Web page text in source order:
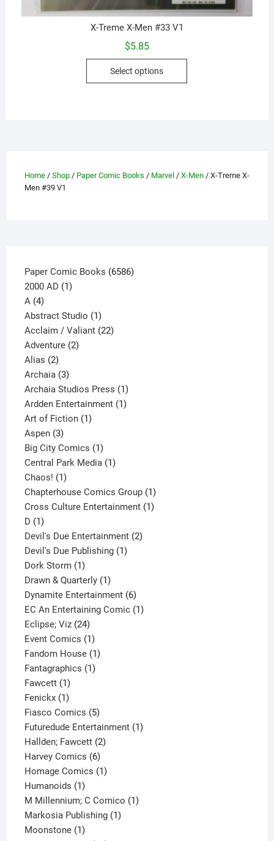
X-Treme X-Men #33 V1
$5.85
Select options
This
be
Home/ Shop/ Paper Comic Books / Marvel / X-Men/ X-Treme X-
Men #39 V1
Paper Comic Books 65866586
2000 AD 11
A 44
products
Abstract Studio 11
product
Acclaim / Valiant 2222
Adventure 22
Alias 22
products
Archaia 33
products
Archaia Studios Press 11
product
Ardden Entertainment 11
Art of Fiction 11
Aspen 33
products
Big City Comics 11
product
Central Park Media 11
Chaos! 11
product
Chapterhouse Comics Group 11
product
Cross Culture Entertainment 11
D 11
product
Devil's Due Entertainment 22
Devil's Due Publishing 11
Dork Storm 11
product
Drawn & Quarterly 11
product
Dynamite Entertainment 66
products
EC An Entertaining Comic 11
Eclipse; Viz 2424
products
Event Comics 11
product
Fandom House 11
Fantagraphics 11
Fawcett 11
product
Fenickx 11
product
Fiasco Comics 55
products
Futuredude Entertainment 11
Hallden; Fawcett 22
Harvey Comics 66
products
Homage Comics 11
Humanoids 11
product
M Millennium; C Comico 11
Markosia Publishing 11
Moonstone 11